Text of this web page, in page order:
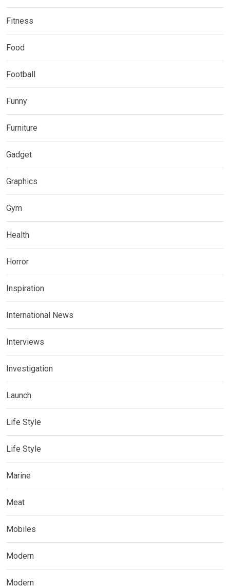
Fitness
Food
Football
Funny
Furniture
Gadget
Graphics
Gym
Health
Horror
Inspiration
International News
Interviews
Investigation
Launch
Life Style
Life Style
Marine
Meat
Mobiles
Modern
Modern